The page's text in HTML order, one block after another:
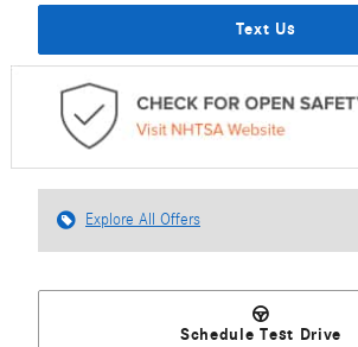
Text Us
Explore All Offers
Schedule Test Drive